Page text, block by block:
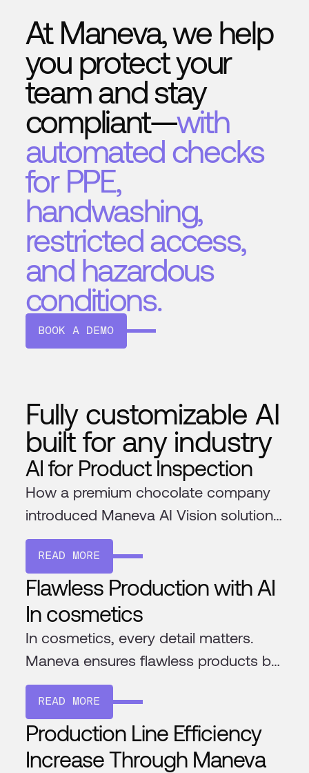
At Maneva, we help
you protect your
team and stay
compliant—with
automated checks
for PPE,
handwashing,
restricted access,
and hazardous
conditions.
BOOK A DEMO
Fully customizable AI
built for any industry
AI for Product Inspection
How a premium chocolate company
introduced Maneva AI Vision solution
to ensure the highest quality
chocolate
READ MORE
Flawless Production with AI
In cosmetics
In cosmetics, every detail matters.
Maneva ensures flawless products by
catching defects, matching shades,
and verifying packaging—with an AI
that’s fully adaptable and gets more
precise over time.
READ MORE
Production Line Efficiency
Increase Through Maneva